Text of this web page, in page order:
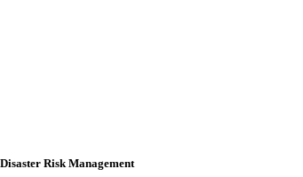
Risk Management